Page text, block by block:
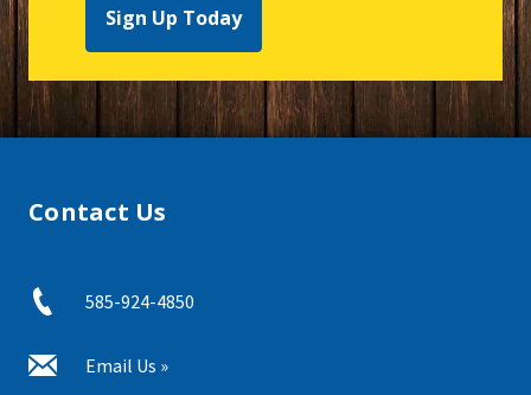
Sign Up Today
Contact Us
585-924-4850
Email Us »